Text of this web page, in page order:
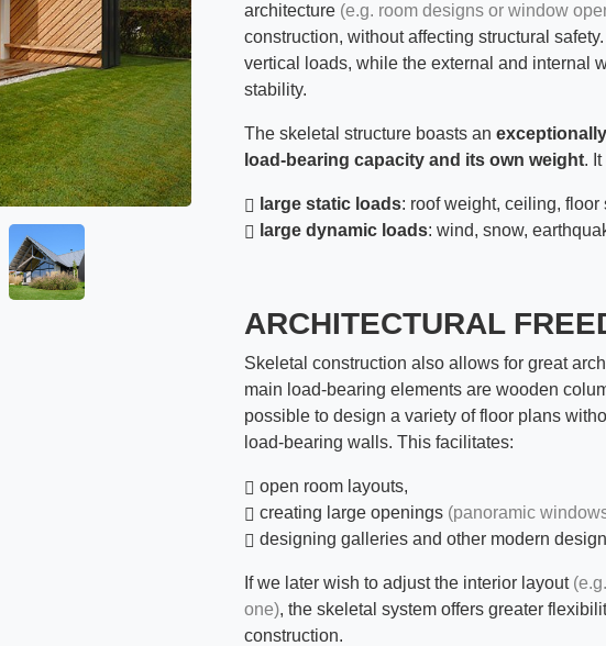
architecture (e.g. room designs or window
construction, without affecting structural
vertical loads, while the external and internal
stability.
The skeletal structure boasts an
load-bearing capacity and its own weight.
large static loads: roof weight, ceiling, floor
large dynamic loads: wind, snow,
ARCHITECTURAL
Skeletal construction also allows for great
main load-bearing elements are wooden
possible to design a variety of floor plans
load-bearing walls. This facilitates:
open room layouts,
creating large openings (panoramic
designing galleries and other modern
If we later wish to adjust the interior layout
one), the skeletal system offers greater
construction.